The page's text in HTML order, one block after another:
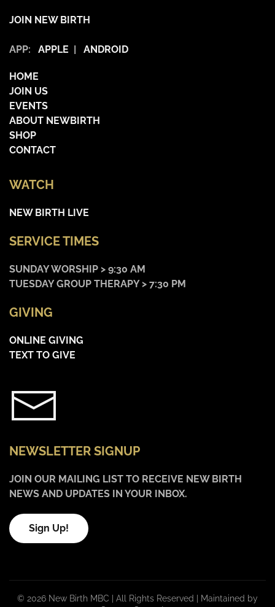
JOIN NEW BIRTH
APP: APPLE | ANDROID
HOME
JOIN US
EVENTS
ABOUT NEWBIRTH
SHOP
CONTACT
WATCH
NEW BIRTH LIVE
SERVICE TIMES
SUNDAY WORSHIP > 9:30 AM
TUESDAY GROUP THERAPY > 7:30 PM
GIVING
ONLINE GIVING
TEXT TO GIVE
NEWSLETTER SIGNUP
JOIN OUR MAILING LIST TO RECEIVE NEW BIRTH
NEWS AND UPDATES IN YOUR INBOX.
Sign Up!
© 2026 New Birth MBC | All Rights Reserved |
Maintained by